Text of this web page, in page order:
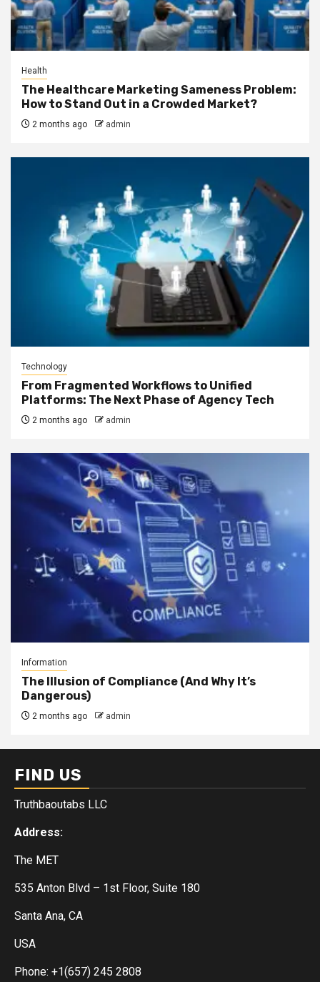
Health
The Healthcare Marketing Sameness Problem:
How to Stand Out in a Crowded Market?
2 months ago admin
Technology
From Fragmented Workflows to Unified
Platforms: The Next Phase of Agency Tech
2 months ago admin
Information
The Illusion of Compliance (And Why It’s
Dangerous)
2 months ago admin
FIND US
Truthbaoutabs LLC
Address:
The MET
535 Anton Blvd – 1st Floor, Suite 180
Santa Ana, CA
USA
Phone: +1(657) 245 2808